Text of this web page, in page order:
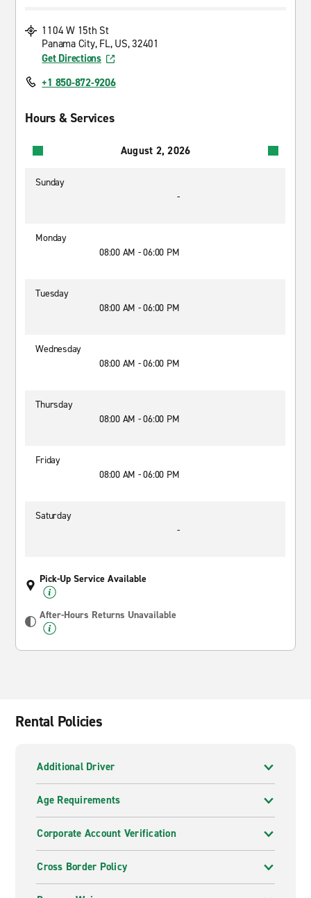
1104 W 15th St
Panama City, FL, US, 32401
Get Directions
+1 850-872-9206
Hours & Services
August 2, 2026
Sunday
-
Monday
08:00 AM - 06:00 PM
Tuesday
08:00 AM - 06:00 PM
Wednesday
08:00 AM - 06:00 PM
Thursday
08:00 AM - 06:00 PM
Friday
08:00 AM - 06:00 PM
Saturday
-
Pick-Up Service Available
After-Hours Returns Unavailable
Rental Policies
Additional Driver
Age Requirements
Corporate Account Verification
Cross Border Policy